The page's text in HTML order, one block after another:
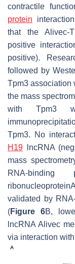
contractile
protein
that the Alivec-
positive
positive).
followed by
Tpm3 association
the mass
with Tpm3
Tpm3. No
H19 lncRNA
mass
RNA-binding
validated by
(Figure 6B,
lncRNA Alivec
via interaction